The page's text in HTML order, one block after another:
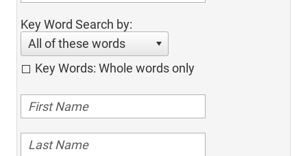
Key Word Search by:
All of these words
Key Words: Whole words only